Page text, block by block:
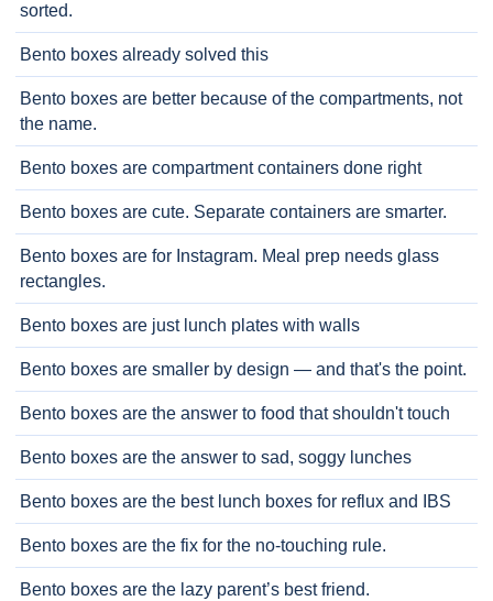
sorted.
Bento boxes already solved this
Bento boxes are better because of the compartments, not
the name.
Bento boxes are compartment containers done right
Bento boxes are cute. Separate containers are smarter.
Bento boxes are for Instagram. Meal prep needs glass
rectangles.
Bento boxes are just lunch plates with walls
Bento boxes are smaller by design — and that's the point.
Bento boxes are the answer to food that shouldn't touch
Bento boxes are the answer to sad, soggy lunches
Bento boxes are the best lunch boxes for reflux and IBS
Bento boxes are the fix for the no-touching rule.
Bento boxes are the lazy parent’s best friend.